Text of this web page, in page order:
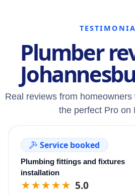
Plumber
Real reviews from
the perfect Pro on
Service booked
Plumbing fittings and fixtures
installation
★★★★★ 5.0